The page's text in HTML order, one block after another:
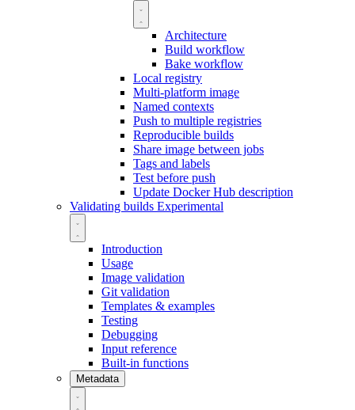
Architecture
Build workflow
Bake workflow
Local registry
Multi-platform image
Named contexts
Push to multiple registries
Reproducible builds
Share image between jobs
Tags and labels
Test before push
Update Docker Hub description
Validating builds Experimental
Introduction
Usage
Image validation
Git validation
Templates & examples
Testing
Debugging
Input reference
Built-in functions
Metadata